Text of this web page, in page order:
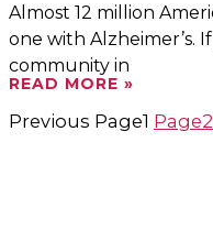
Almost 12 million
one with Alzheimer’s.
community in
READ MORE »
Previous Page1 Page2